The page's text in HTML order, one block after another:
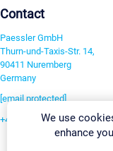
Contact
Paessler GmbH
Thurn-und-Taxis-Str. 14,
90411 Nuremberg
Germany
[email protected]
+49 911 93775-0
We use
enhance